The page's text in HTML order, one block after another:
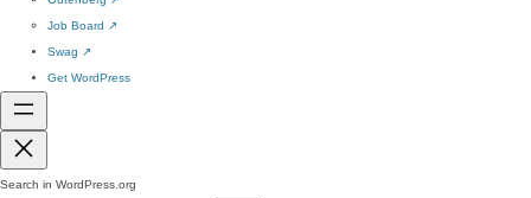
Job Board ↗
Swag ↗
Get WordPress
Search in WordPress.org